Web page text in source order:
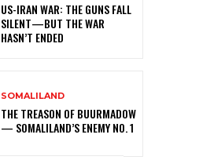
US-IRAN WAR: THE GUNS FALL
SILENT—BUT THE WAR
HASN’T ENDED
SOMALILAND
THE TREASON OF BUURMADOW
— SOMALILAND’S ENEMY NO. 1